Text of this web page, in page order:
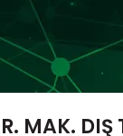
MAK. DIŞ